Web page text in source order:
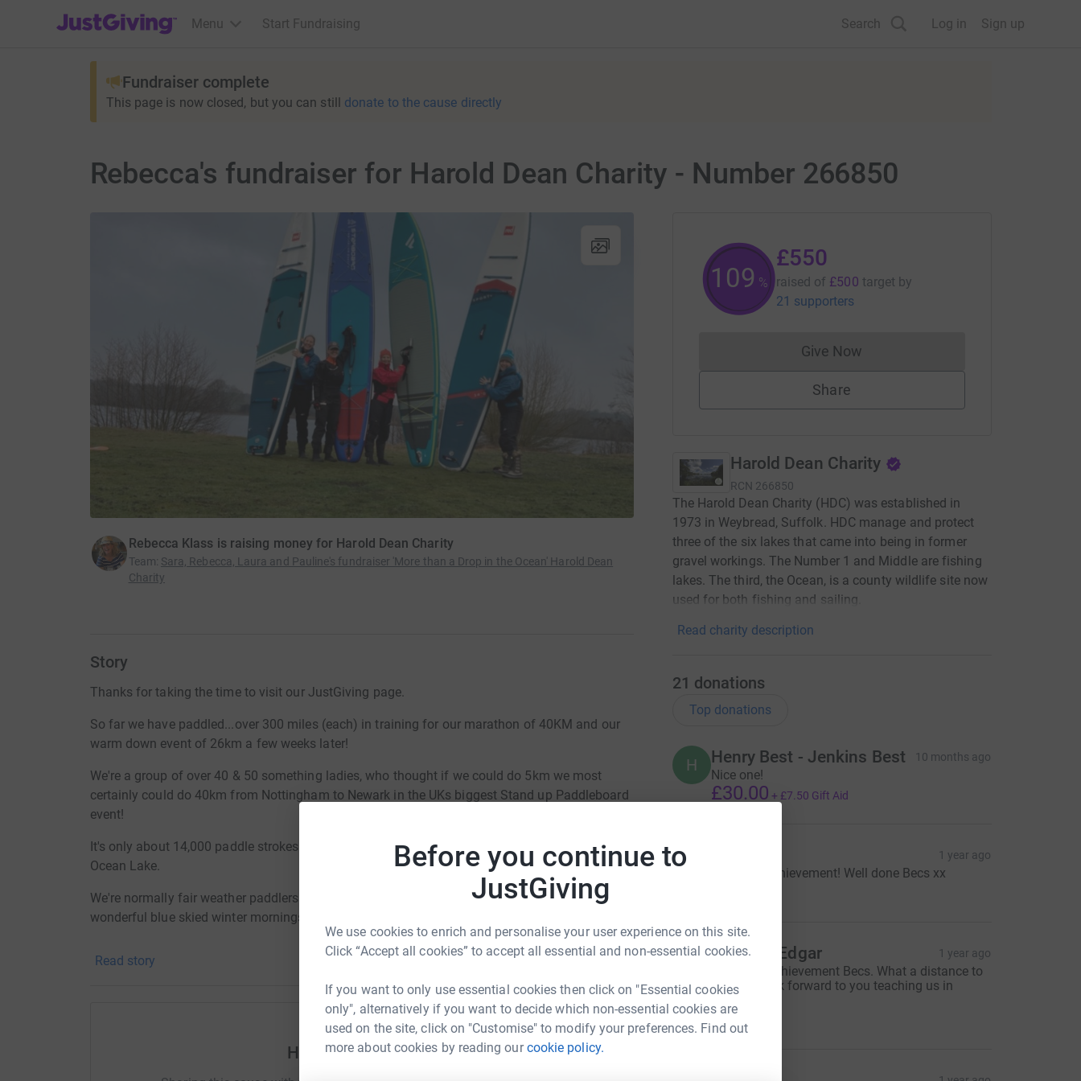
Before you continue to
JustGiving
We use cookies to enrich and personalise your user experience on this site.
Click “Accept all cookies” to accept all essential and non-essential cookies.
If you want to only use essential cookies then click on "Essential cookies
only", alternatively if you want to decide which non-essential cookies are
used on the site, click on "Customise" to modify your preferences. Find out
more about cookies by reading ourcookie policy.
JustGiving’s homepage
Menu Start Fundraising Search Log in Sign up
Fundraiser complete
This page is now closed, but you can still donate to the cause directly
Rebecca's fundraiser for Harold Dean Charity - Number 266850
Rebecca Klass is raising money for Harold Dean Charity
Team: Sara, Rebecca, Laura and Pauline's fundraiser 'More than a Drop in the Ocean' Harold Dean
Charity
Story
Thanks for taking the time to visit our JustGiving page.
So far we have paddled...over 300 miles (each) in training for our marathon of 40KM and our
warm down event of 26km a few weeks later!
We're a group of over 40 & 50 something ladies, who thought if we could do 5km we most
certainly could do 40km from Nottingham to Newark in the UKs biggest Stand up Paddleboard
event!
It's only about 14,000 paddle strokes for about 8hrs! That's how serious we are to save our
Ocean Lake.
We're normally fair weather paddlers and this challenge has seen us out in -5 , rain, hail and
wonderful blue skied winter mornings.
It has taken grit, determination, lots of deep breaths and support from very understanding
families over these last few months.
We're raising money to help the Harold Dean Charity (HDC) to purchase and secure the future
of 'Ocean Lake' which supports so much wildlife and provides a unique safe and peaceful
space for people to escape and enjoy non-motorised water sports and to 'just be' in this nature
Read story
Help Rebecca Klass
110 %
£550
raised of £500 target by
21 supporters
Give NowDonations cannot currently be made
Share
Harold Dean Charity
RCN 266850
The Harold Dean Charity (HDC) was established in
1973 in Weybread, Suffolk. HDC manage and protect
three of the six lakes that came into being in former
gravel workings. The Number 1 and Middle are fishing
lakes. The third, the Ocean, is a county wildlife site now
used for both fishing and sailing.
Read charity description
21 donations
Top donations
H Henry Best - Jenkins Best 10 months ago
Nice one!
£30.00 + £7.50 Gift Aid
1 year ago
Amazing achievement! Well done Becs xx
S Stephen Edgar 1 year ago
Fantastic achievement Becs. What a distance to
paddle! Look forward to you teaching us in
£25.00